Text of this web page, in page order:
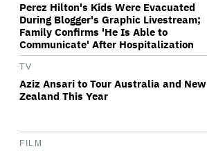
Perez Hilton's Kids Were Evacuated
During Blogger's Graphic Livestream;
Family Confirms 'He Is Able to
Communicate' After Hospitalization
TV
Aziz Ansari to Tour Australia and New
Zealand This Year
FILM